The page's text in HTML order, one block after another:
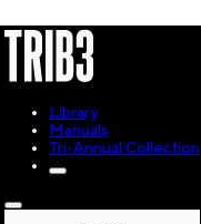
Library
Manuals
Tri-Annual Collection